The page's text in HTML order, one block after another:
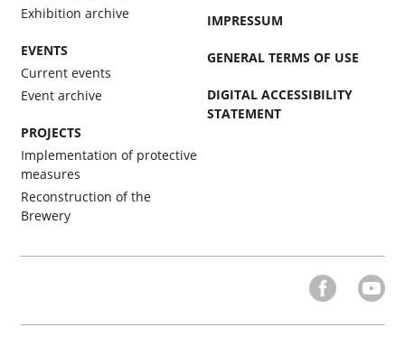
Exhibition archive
EVENTS
Current events
Event archive
PROJECTS
Implementation of protective
measures
Reconstruction of the
Brewery
IMPRESSUM
GENERAL TERMS OF USE
DIGITAL ACCESSIBILITY
STATEMENT